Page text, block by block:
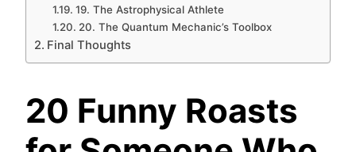
19. The Astrophysical Athlete
20. The Quantum Mechanic’s Toolbox
Final Thoughts
20 Funny Roasts